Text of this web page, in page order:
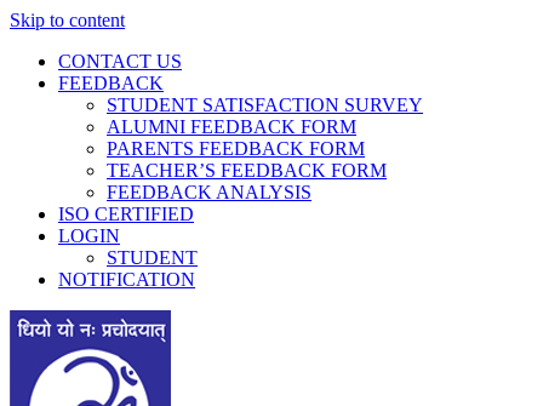
Skip to content
CONTACT US
FEEDBACK
STUDENT SATISFACTION SURVEY
ALUMNI FEEDBACK FORM
PARENTS FEEDBACK FORM
TEACHER’S FEEDBACK FORM
FEEDBACK ANALYSIS
ISO CERTIFIED
LOGIN
STUDENT
NOTIFICATION